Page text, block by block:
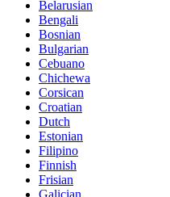
Belarusian
Bengali
Bosnian
Bulgarian
Cebuano
Chichewa
Corsican
Croatian
Dutch
Estonian
Filipino
Finnish
Frisian